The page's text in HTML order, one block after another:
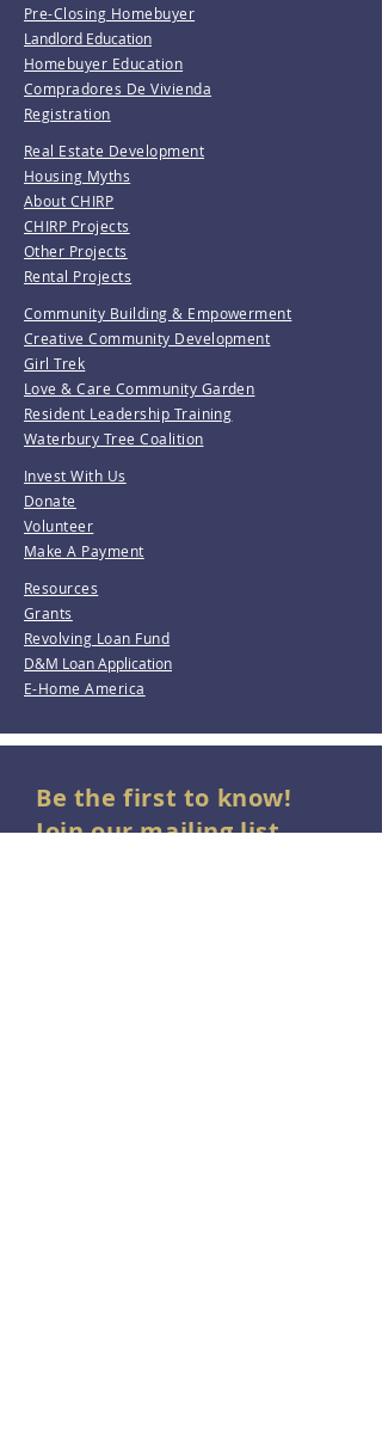
Pre-Closing Homebuyer
Landlord Education
Homebuyer Education
Compradores De Vivienda
Registration
Real Estate Development
Housing Myths
About CHIRP
CHIRP Projects
Other Projects
Rental Projects
Community Building & Empowerment
Creative Community Development
Girl Trek
Love & Care Community Garden
Resident Leadership Training
Waterbury Tree Coalition
Invest With Us
Donate
Volunteer
Make A Payment
Resources
Grants
Revolving Loan Fund
D&M Loan Application
E-Home America
Be the first to know!
Join our mailing list.